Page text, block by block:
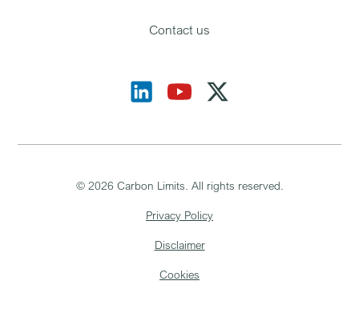
Contact us
© 2026 Carbon Limits. All rights reserved.
Privacy Policy
Disclaimer
Cookies